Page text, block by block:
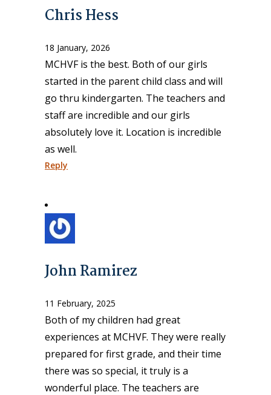
Chris Hess
18 January, 2026
MCHVF is the best. Both of our girls
started in the parent child class and will
go thru kindergarten. The teachers and
staff are incredible and our girls
absolutely love it. Location is incredible
as well.
Reply
John Ramirez
11 February, 2025
Both of my children had great
experiences at MCHVF. They were really
prepared for first grade, and their time
there was so special, it truly is a
wonderful place. The teachers are